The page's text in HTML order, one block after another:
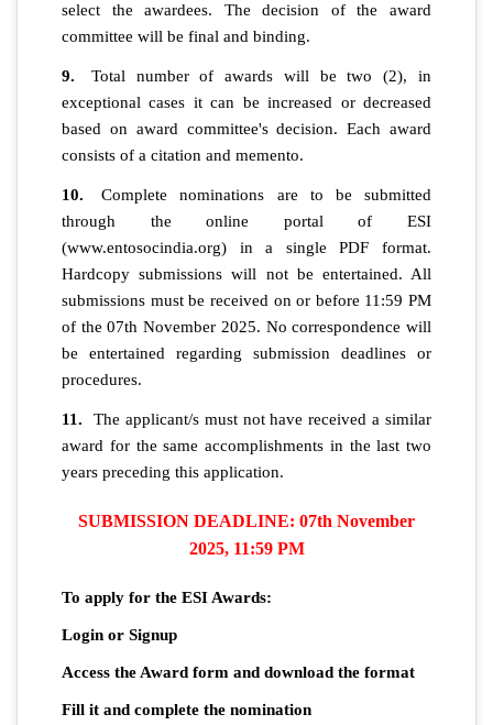
select the awardees. The decision of the award
committee will be final and binding.
9.
Total number of awards will be two (2), in
exceptional cases it can be increased or decreased
based on award committee's decision. Each award
consists of a citation and memento.
10.
Complete nominations are to be submitted
through the online portal of ESI
(www.entosocindia.org) in a single PDF format.
Hardcopy submissions will not be entertained. All
submissions must be received on or before 11:59 PM
of the 07th November 2025. No correspondence will
be entertained regarding submission deadlines or
procedures.
11.
The applicant/s must not have received a similar
award for the same accomplishments in the last two
years preceding this application.
SUBMISSION DEADLINE: 07th November
2025, 11:59 PM
To apply for the ESI Awards:
Login or Signup
Access the Award form and download the format
Fill it and complete the nomination